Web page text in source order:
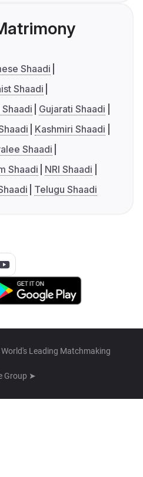
Shaadi
Shaadi
Shaadi
Gujarati Shaadi
Kashmiri Shaadi
Shaadi
Shaadi
NRI Shaadi
Telugu Shaadi
Leading Matchmaking
Group ➤